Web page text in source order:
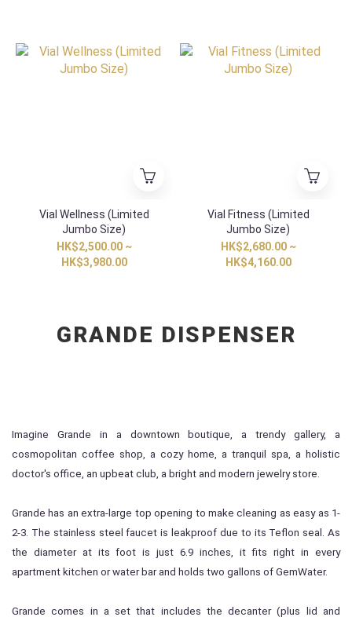
Vial Wellness (Limited
Jumbo Size)
HK$2,500.00 ~
HK$3,980.00
Vial Fitness (Limited
Jumbo Size)
HK$2,680.00 ~
HK$4,160.00
GRANDE DISPENSER
Imagine Grande in a downtown boutique, a trendy gallery, a
cosmopolitan coffee shop, a cozy home, a tranquil spa, a holistic
doctor's office, an upbeat club, a bright and modern jewelry store.
Grande has an extra-large top opening to make cleaning as easy as 1-
2-3. The stainless steel faucet is leakproof due to its Teflon seal. As
the diameter at its foot is just 6.9 inches, it fits right in every
apartment kitchen or water bar and holds two gallons of GemWater.
Grande comes in a set that includes the decanter (plus lid and